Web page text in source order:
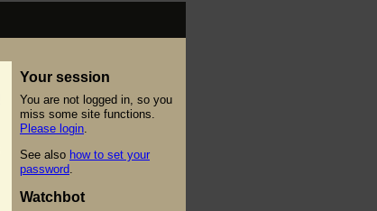
Your session
You are not logged in, so you
miss some site functions.
Please login
See also how to set your
password
Watchbot